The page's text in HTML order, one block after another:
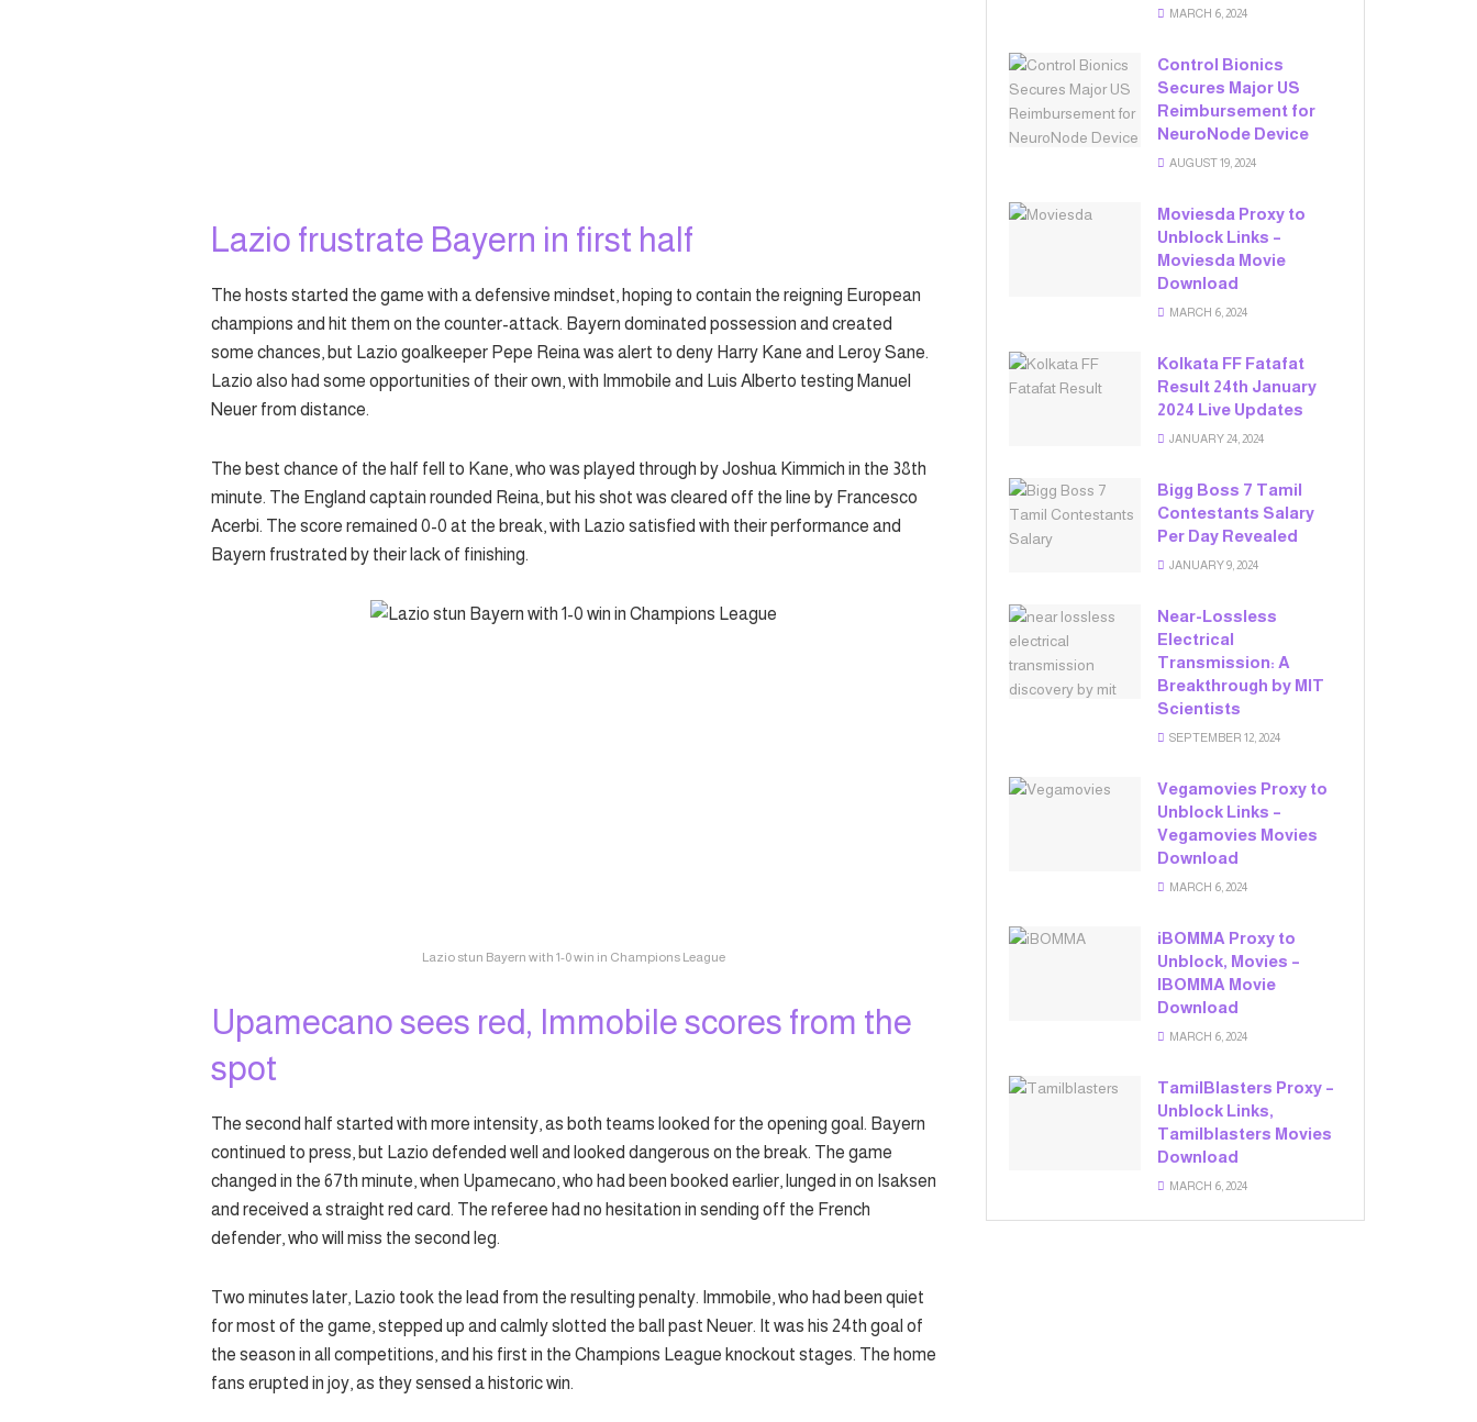
Lazio frustrate Bayern in first half
The hosts started the game with a defensive mindset, hoping to contain the reigning European
champions and hit them on the counter-attack. Bayern dominated possession and created
some chances, but Lazio goalkeeper Pepe Reina was alert to deny Harry Kane and Leroy Sane.
Lazio also had some opportunities of their own, with Immobile and Luis Alberto testing Manuel
Neuer from distance.
The best chance of the half fell to Kane, who was played through by Joshua Kimmich in the 38th
minute. The England captain rounded Reina, but his shot was cleared off the line by Francesco
Acerbi. The score remained 0-0 at the break, with Lazio satisfied with their performance and
Bayern frustrated by their lack of finishing.
Lazio stun Bayern with 1-0 win in Champions League
Upamecano sees red, Immobile scores from the
spot
The second half started with more intensity, as both teams looked for the opening goal. Bayern
continued to press, but Lazio defended well and looked dangerous on the break. The game
changed in the 67th minute, when Upamecano, who had been booked earlier, lunged in on Isaksen
and received a straight red card. The referee had no hesitation in sending off the French
defender, who will miss the second leg.
Two minutes later, Lazio took the lead from the resulting penalty. Immobile, who had been quiet
for most of the game, stepped up and calmly slotted the ball past Neuer. It was his 24th goal of
the season in all competitions, and his first in the Champions League knockout stages. The home
fans erupted in joy, as they sensed a historic win.
MARCH 6, 2024
Control Bionics
Secures Major US
Reimbursement for
NeuroNode Device
AUGUST 19, 2024
Moviesda Proxy to
Unblock Links –
Moviesda Movie
Download
MARCH 6, 2024
Kolkata FF Fatafat
Result 24th January
2024 Live Updates
JANUARY 24, 2024
Bigg Boss 7 Tamil
Contestants Salary
Per Day Revealed
JANUARY 9, 2024
Near-Lossless
Electrical
Transmission: A
Breakthrough by MIT
Scientists
SEPTEMBER 12, 2024
Vegamovies Proxy to
Unblock Links –
Vegamovies Movies
Download
MARCH 6, 2024
iBOMMA Proxy to
Unblock, Movies –
IBOMMA Movie
Download
MARCH 6, 2024
TamilBlasters Proxy –
Unblock Links,
Tamilblasters Movies
Download
MARCH 6, 2024